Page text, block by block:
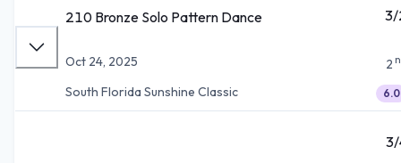
210 Bronze Solo Pattern Dance
Oct 24, 2025
South Florida Sunshine Classic
2
6.0